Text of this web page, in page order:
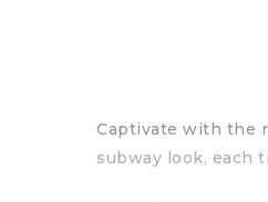
Captivate with the
subway look, each